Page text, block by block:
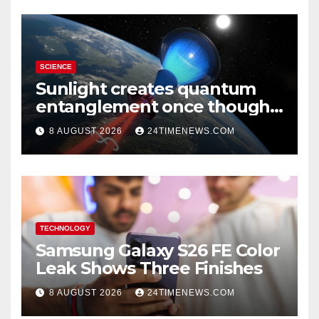
SCIENCE
Sunlight creates quantum
entanglement once thought
to require lasers
8 AUGUST 2026 24TIMENEWS.COM
TECHNOLOGY
Samsung Galaxy S26 FE Color
Leak Shows Three Finishes
8 AUGUST 2026 24TIMENEWS.COM